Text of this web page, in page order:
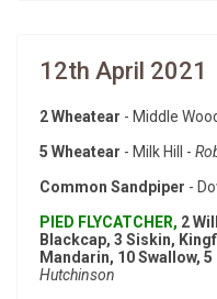
12th April 2021
2 Wheatear - Middle
5 Wheatear - Milk Hill -
Common Sandpiper -
PIED FLYCATCHER, 2
Blackcap, 3 Siskin,
Mandarin, 10 Swallow, 5
Hutchinson